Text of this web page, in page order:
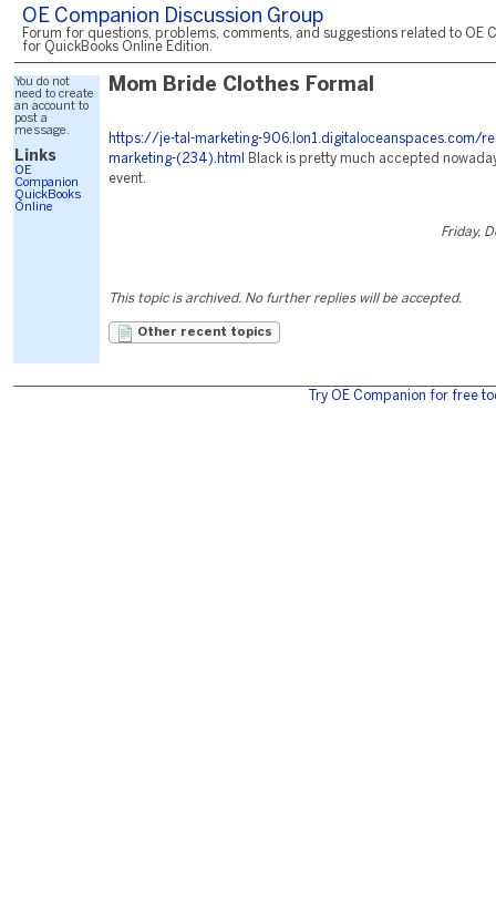
OE Companion Discussion Group
Forum for questions, problems, comments, and suggestions related to OE
for QuickBooks Online Edition.
You do not
need to create
an account to
post a
message.
Links
OE
Companion
QuickBooks
Online
Mom Bride Clothes Formal
https://je-tal-marketing-906.lon1.digitaloceanspaces.com/
marketing-(234).html
Black is pretty much accepted
event.
Friday,
This topic is archived. No further replies will be accepted.
Other recent topics
Try OE Companion for free